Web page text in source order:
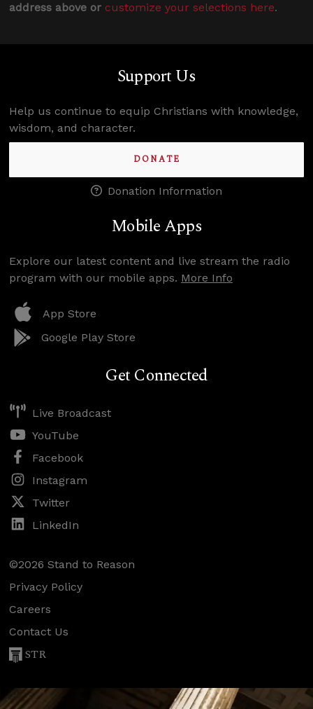
address above or customize your selections here.
Support Us
Help us continue to equip Christians with knowledge,
wisdom, and character.
DONATE
Donation Information
Mobile Apps
Explore our latest content and live stream the radio
program with our mobile apps. More Info
App Store
Google Play Store
Get Connected
Live Broadcast
YouTube
Facebook
Instagram
Twitter
LinkedIn
©2026 Stand to Reason
Privacy Policy
Careers
Contact Us
STR